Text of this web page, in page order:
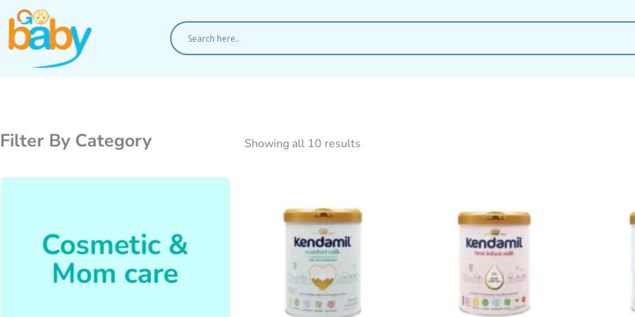
Skip
to
content
Filter By Category Showing all 10 results